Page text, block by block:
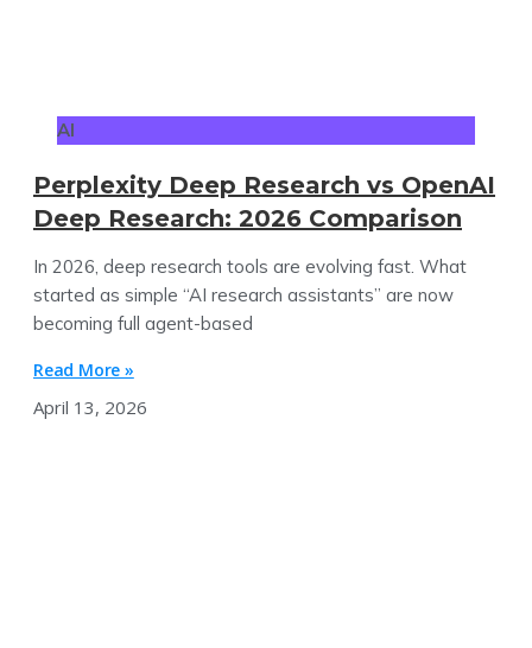
AI
Perplexity Deep Research vs OpenAI
Deep Research: 2026 Comparison
In 2026, deep research tools are evolving fast. What
started as simple “AI research assistants” are now
becoming full agent-based
Read More »
April 13, 2026